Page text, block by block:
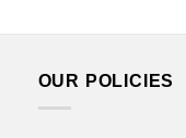
OUR POLICIES